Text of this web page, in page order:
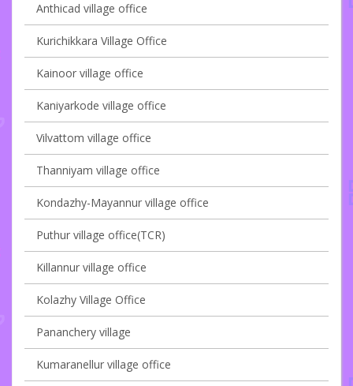
Anthicad village office
Kurichikkara Village Office
Kainoor village office
Kaniyarkode village office
Vilvattom village office
Thanniyam village office
Kondazhy-Mayannur village office
Puthur village office(TCR)
Killannur village office
Kolazhy Village Office
Pananchery village
Kumaranellur village office